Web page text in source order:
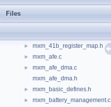
Files
► mxm_1785x_tools.c
► mxm_41b_register_map.h
► mxm_afe.c
►
mxm_afe_dma.c
mxm_afe_dma.h
► mxm_basic_defines.h
► mxm_battery_management.c